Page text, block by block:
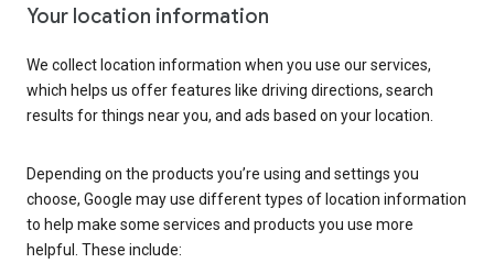
Your location information
We collect location information when you use our services,
which helps us offer features like driving directions, search
results for things near you, and ads based on your location.
Depending on the products you’re using and settings you
choose, Google may use different types of location information
to help make some services and products you use more
helpful. These include: